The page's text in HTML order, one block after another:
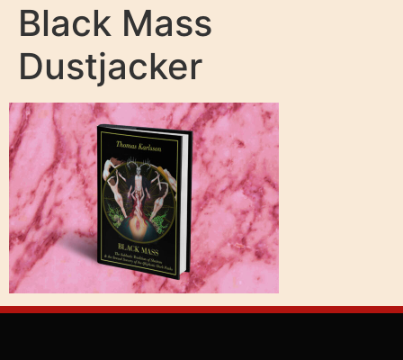
Black Mass
Dustjacker